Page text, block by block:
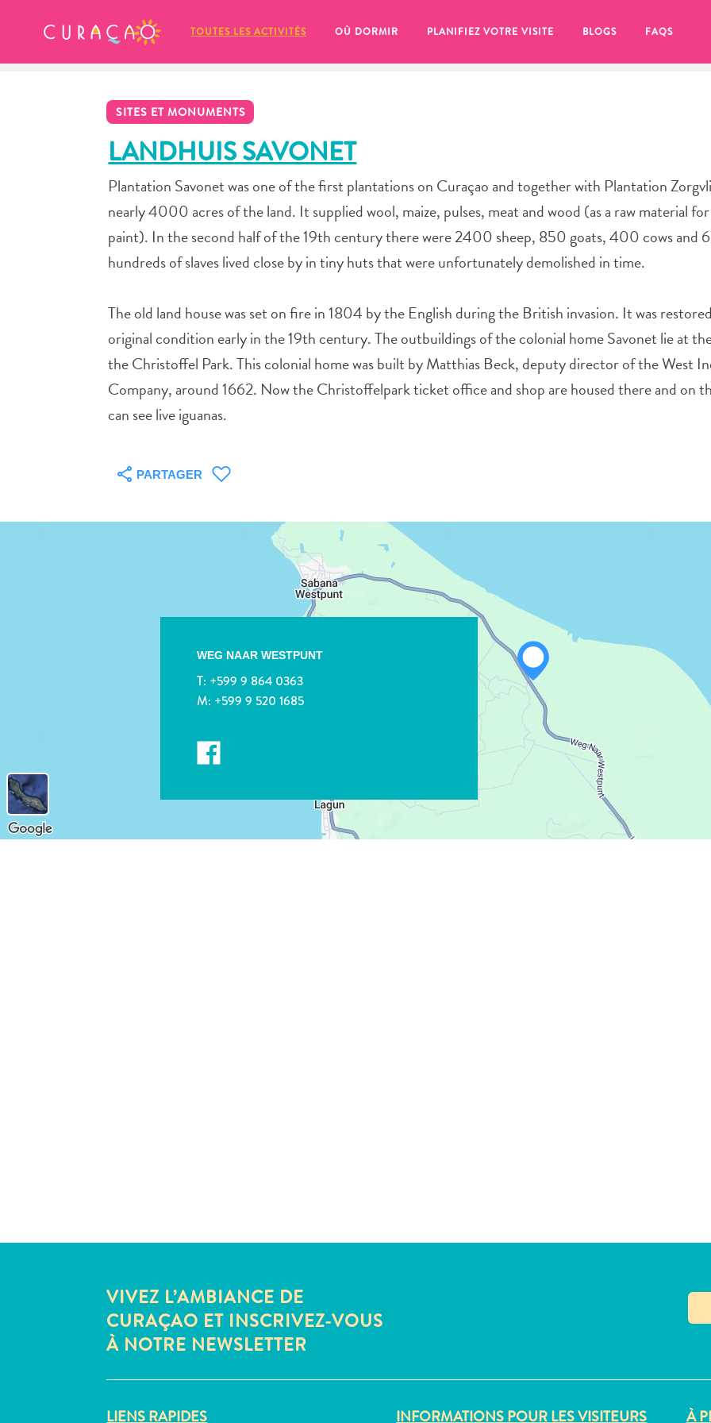
TOUTES LES ACTIVITÉS OÙ DORMIR PLANIFIEZ VOTRE VISITE BLOGS FAQS
SITES ET MONUMENTS
LANDHUIS SAVONET
Plantation Savonet was one of the first plantations on Curaçao and together with Plantation
nearly 4000 acres of the land. It supplied wool, maize, pulses, meat and wood (as a raw material
paint). In the second half of the 19th century there were 2400 sheep, 850 goats, 400 cows and
hundreds of slaves lived close by in tiny huts that were unfortunately demolished in time.
The old land house was set on fire in 1804 by the English during the British invasion. It was
original condition early in the 19th century. The outbuildings of the colonial home Savonet lie at
the Christoffel Park. This colonial home was built by Matthias Beck, deputy director of the West
Company, around 1662. Now the Christoffelpark ticket office and shop are housed there and on
can see live iguanas.
PARTAGER
FACEBOOK
X
WEG NAAR WESTPUNT
T: +599 9 864 0363
M: +599 9 520 1685
VIVEZ L’AMBIANCE DE
CURAÇAO ET INSCRIVEZ-VOUS
À NOTRE NEWSLETTER
LIENS RAPIDES INFORMATIONS POUR LES VISITEURS À
MES FAVORIS
of your favorite places to stay yet.
Chaque fois que vous souhaitez enregistrer quelque chose pour plus tard, assurez-vous de cliquer sur le